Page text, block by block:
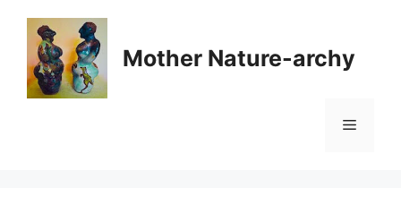
content
Mother Nature-archy
Menu